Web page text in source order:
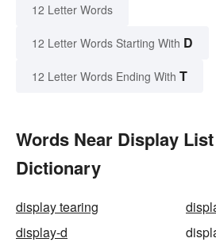
12 Letter Words
12 Letter Words Starting With D
12 Letter Words Ending With T
Words Near Display
Dictionary
display tearing
display-d